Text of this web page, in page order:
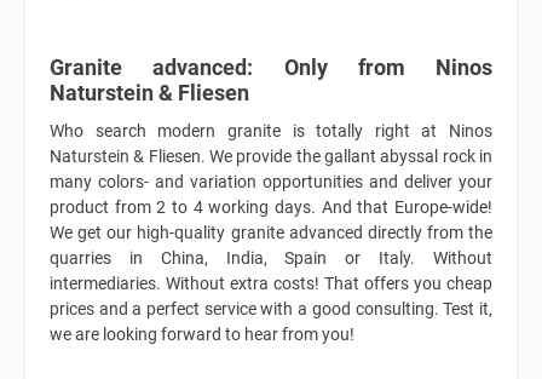
Granite advanced: Only from Ninos
Naturstein & Fliesen
Who search modern granite is totally right at Ninos
Naturstein & Fliesen. We provide the gallant abyssal rock in
many colors- and variation opportunities and deliver your
product from 2 to 4 working days. And that Europe-wide!
We get our high-quality granite advanced directly from the
quarries in China, India, Spain or Italy. Without
intermediaries. Without extra costs! That offers you cheap
prices and a perfect service with a good consulting. Test it,
we are looking forward to hear from you!